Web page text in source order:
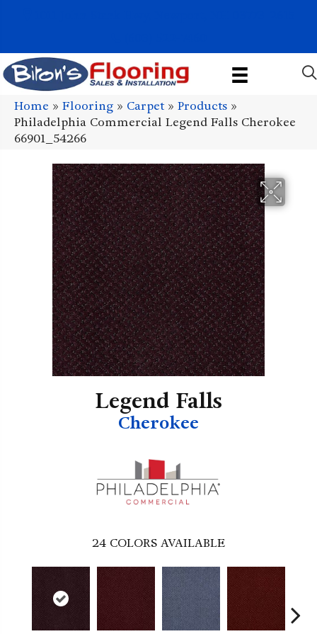
Home » Flooring » Carpet» Products »
Philadelphia Commercial Legend Falls Cherokee
66901_54266
Legend Falls
Cherokee
24 COLORS AVAILABLE